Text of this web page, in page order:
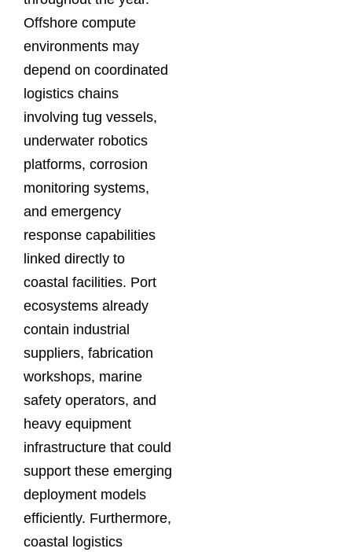
Offshore compute
environments may
depend on coordinated
logistics chains
involving tug vessels,
underwater robotics
platforms, corrosion
monitoring systems,
and emergency
response capabilities
linked directly to
coastal facilities. Port
ecosystems already
contain industrial
suppliers, fabrication
workshops, marine
safety operators, and
heavy equipment
infrastructure that could
support these emerging
deployment models
efficiently. Furthermore,
coastal logistics